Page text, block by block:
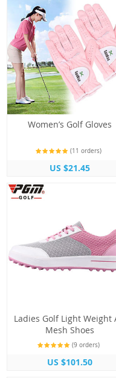
Women’s Golf Gloves
(11 orders)
US $21.45
Ladies Golf Light Weight
Mesh Shoes
(9 orders)
US $101.50